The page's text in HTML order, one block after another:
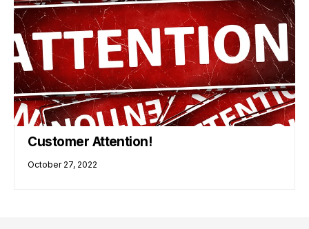
Customer Attention!
October 27, 2022